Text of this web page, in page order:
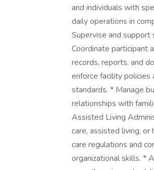
and individuals with
daily operations in
Supervise and support
Coordinate participant
records, reports, and
enforce facility policies
standards. * Manage
relationships with
Assisted Living
care, assisted living,
care regulations and
organizational skills. *